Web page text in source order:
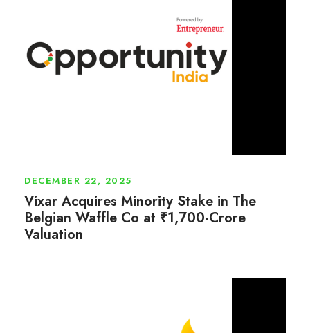
DECEMBER 22, 2025
Vixar Acquires Minority Stake in The
Belgian Waffle Co at ₹1,700-Crore
Valuation